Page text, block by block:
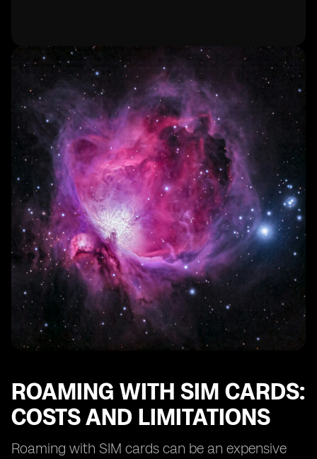
ROAMING WITH SIM CARDS:
COSTS AND LIMITATIONS
Roaming with SIM cards can be an expensive